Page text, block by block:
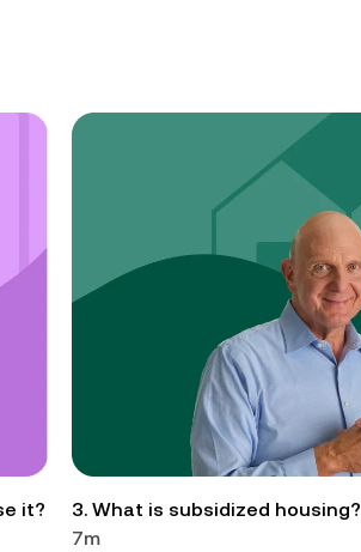
it?
3. What is subsidized housing?
7m